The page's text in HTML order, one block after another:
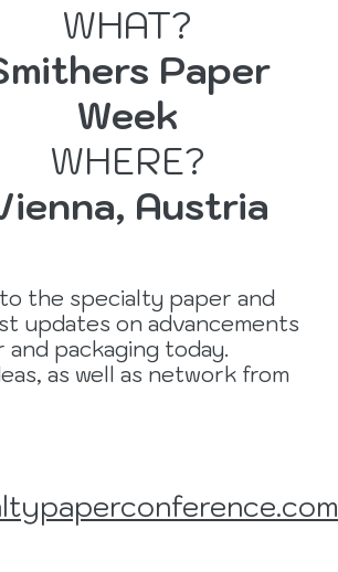
WHAT?
Paper
Week
WHERE?
Austria
the specialty paper and
updates on advancements
packaging today.
as well as network from